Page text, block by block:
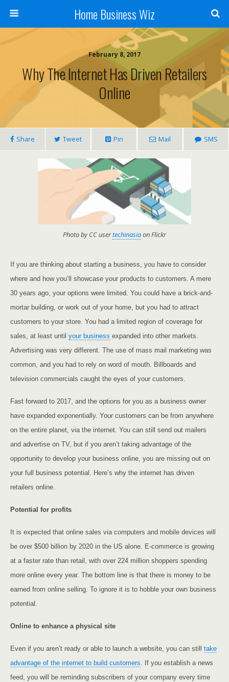
Home Business Wiz
February 8, 2017
Why The Internet Has Driven Retailers
Online
Share Tweet Pin Mail SMS
Photo by CC usertechinasiaon Flickr
If you are thinking about starting a business, you have to consider
where and how you’ll showcase your products to customers. A mere
30 years ago, your options were limited. You could have a brick-and-
mortar building, or work out of your home, but you had to attract
customers to your store. You had a limited region of coverage for
sales, at least until your business expanded into other markets.
Advertising was very different. The use of mass mail marketing was
common, and you had to rely on word of mouth. Billboards and
television commercials caught the eyes of your customers.
Fast forward to 2017, and the options for you as a business owner
have expanded exponentially. Your customers can be from anywhere
on the entire planet, via the internet. You can still send out mailers
and advertise on TV, but if you aren’t taking advantage of the
opportunity to develop your business online, you are missing out on
your full business potential. Here’s why the internet has driven
retailers online.
Potential for profits
It is expected that online sales via computers and mobile devices will
be over $500 billion by 2020 in the US alone. E-commerce is growing
at a faster rate than retail, with over 224 million shoppers spending
more online every year. The bottom line is that there is money to be
earned from online selling. To ignore it is to hobble your own business
potential.
Online to enhance a physical site
Even if you aren’t ready or able to launch a website, you can still take
advantage of the internet to build customers . If you establish a news
feed, you will be reminding subscribers of your company every time